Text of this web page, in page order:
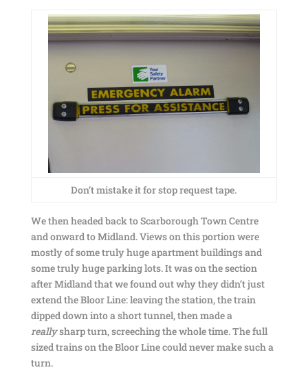
Don’t mistake it for stop request tape.
We then headed back to Scarborough Town Centre
and onward to Midland. Views on this portion were
mostly of some truly huge apartment buildings and
some truly huge parking lots. It was on the section
after Midland that we found out why they didn’t just
extend the Bloor Line: leaving the station, the train
dipped down into a short tunnel, then made a
reallysharp turn, screeching the whole time. The full
sized trains on the Bloor Line could never make such a
turn.